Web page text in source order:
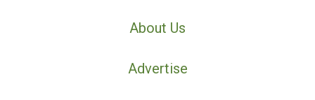
About Us
Advertise